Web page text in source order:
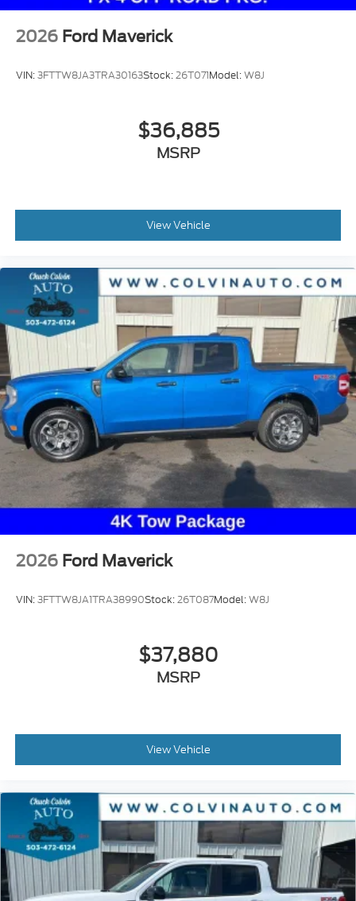
2026 Ford Maverick
VIN:3FTTW8JA3TRA30163Stock:26T071Model:W8J
$36,885
MSRP
View Vehicle
2026 Ford Maverick
VIN:3FTTW8JA1TRA38990Stock:26T087Model:W8J
$37,880
MSRP
View Vehicle